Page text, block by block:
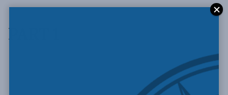
PART 1